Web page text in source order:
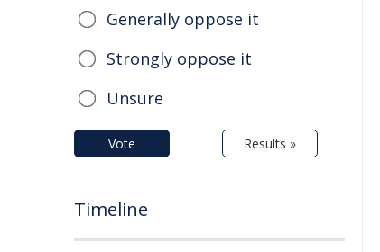
Generally oppose it
Strongly oppose it
Unsure
Vote Results »
Timeline